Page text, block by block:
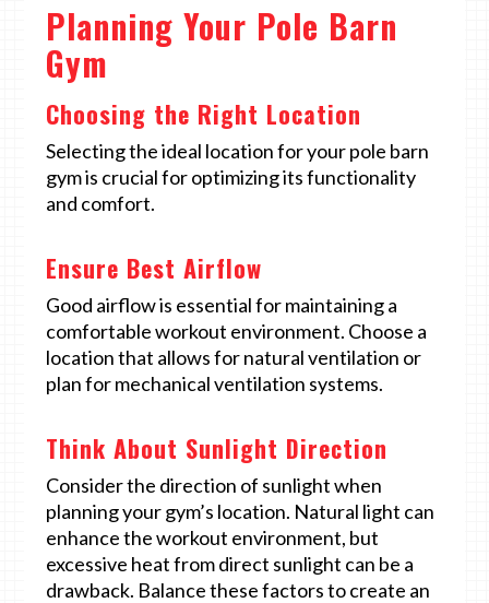
Planning Your Pole Barn
Gym
Choosing the Right Location
Selecting the ideal location for your pole barn
gym is crucial for optimizing its functionality
and comfort.
Ensure Best Airflow
Good airflow is essential for maintaining a
comfortable workout environment. Choose a
location that allows for natural ventilation or
plan for mechanical ventilation systems.
Think About Sunlight Direction
Consider the direction of sunlight when
planning your gym’s location. Natural light can
enhance the workout environment, but
excessive heat from direct sunlight can be a
drawback. Balance these factors to create an